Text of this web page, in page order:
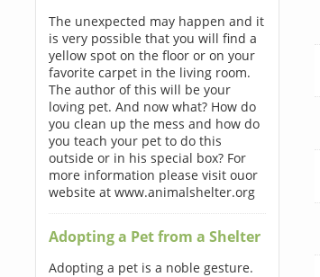
The unexpected may happen and it
is very possible that you will find a
yellow spot on the floor or on your
favorite carpet in the living room.
The author of this will be your
loving pet. And now what? How do
you clean up the mess and how do
you teach your pet to do this
outside or in his special box? For
more information please visit ouor
website at www.animalshelter.org
Adopting a Pet from a Shelter
Adopting a pet is a noble gesture.